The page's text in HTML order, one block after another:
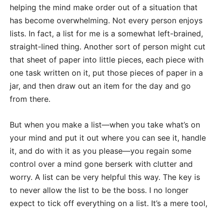
helping the mind make order out of a situation that
has become overwhelming. Not every person enjoys
lists. In fact, a list for me is a somewhat left-brained,
straight-lined thing. Another sort of person might cut
that sheet of paper into little pieces, each piece with
one task written on it, put those pieces of paper in a
jar, and then draw out an item for the day and go
from there.
But when you make a list—when you take what’s on
your mind and put it out where you can see it, handle
it, and do with it as you please—you regain some
control over a mind gone berserk with clutter and
worry. A list can be very helpful this way. The key is
to never allow the list to be the boss. I no longer
expect to tick off everything on a list. It’s a mere tool,